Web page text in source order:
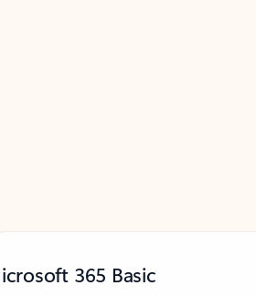
365 Basic